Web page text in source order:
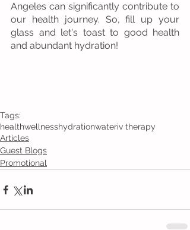
Angeles can significantly contribute to
our health journey. So, fill up your
glass and let's toast to good health
and abundant hydration!
Tags:
healthwellnesshydrationwateriv therapy
Articles
Guest Blogs
Promotional